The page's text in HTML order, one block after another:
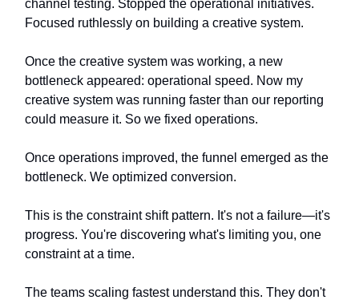
channel testing. Stopped the operational initiatives.
Focused ruthlessly on building a creative system.
Once the creative system was working, a new
bottleneck appeared: operational speed. Now my
creative system was running faster than our reporting
could measure it. So we fixed operations.
Once operations improved, the funnel emerged as the
bottleneck. We optimized conversion.
This is the constraint shift pattern. It's not a failure—it's
progress. You're discovering what's limiting you, one
constraint at a time.
The teams scaling fastest understand this. They don't